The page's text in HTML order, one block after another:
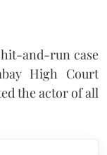
and-run case
High Court
the actor of all